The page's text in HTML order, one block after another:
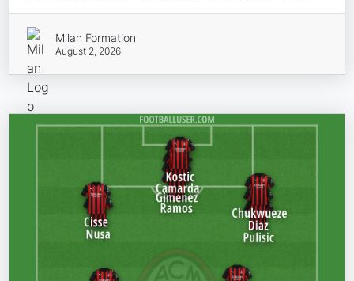
Milan Formation
August 2, 2026